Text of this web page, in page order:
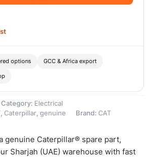
options GCC & Africa export
Category: Electrical
, Caterpillar, genuine Brand: CAT
genuine Caterpillar® spare part,
Sharjah (UAE) warehouse with fast